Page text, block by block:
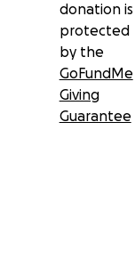
donation is
protected
by the
GoFundMe
Giving
Guarantee